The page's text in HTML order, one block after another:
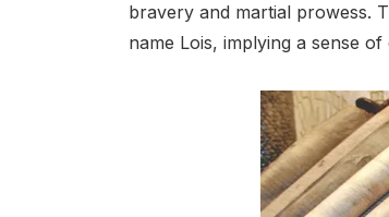
bravery and martial prowess.
name Lois, implying a sense